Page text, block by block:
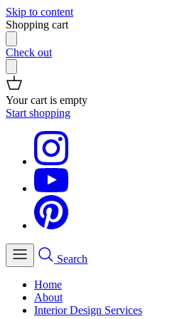
Skip to content
Shopping cart
Check out
Your cart is empty
Start shopping
Search
Home
About
Interior Design Services